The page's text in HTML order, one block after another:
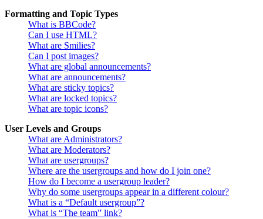
Formatting and Topic Types
What is BBCode?
Can I use HTML?
What are Smilies?
Can I post images?
What are global announcements?
What are announcements?
What are sticky topics?
What are locked topics?
What are topic icons?
User Levels and Groups
What are Administrators?
What are Moderators?
What are usergroups?
Where are the usergroups and how do I join one?
How do I become a usergroup leader?
Why do some usergroups appear in a different colour?
What is a “Default usergroup”?
What is “The team” link?